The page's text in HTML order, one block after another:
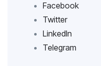
Facebook
Twitter
LinkedIn
Telegram